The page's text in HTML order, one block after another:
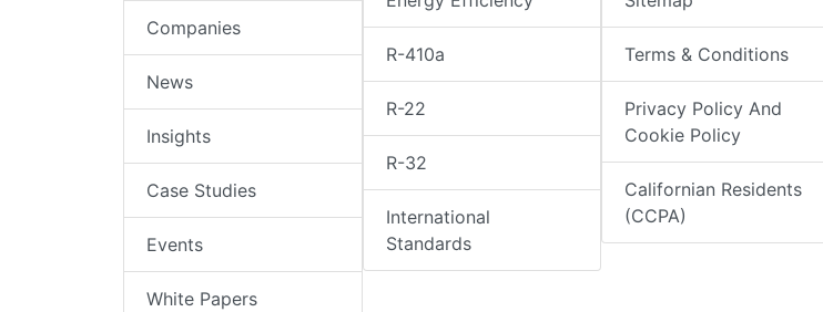
Companies
News
Insights
Case Studies
Events
White Papers
R-410a
R-22
R-32
International
Standards
Terms & Conditions
Privacy Policy And
Cookie Policy
Californian Residents
(CCPA)